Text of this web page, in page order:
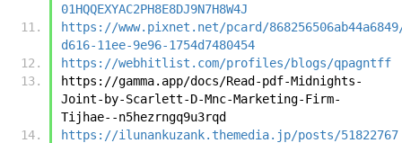
01HQQEXYAC2PH8E8DJ9N7H8W4J
https://www.pixnet.net/pcard/
d616-11ee-9e96-1754d7480454
https://webhitlist.com/profiles/blogs/qpagntff
https://gamma.app/docs/Read-pdf-Midnights-
Joint-by-Scarlett-D-Mnc-Marketing-Firm-
Tijhae--n5hezrngq9u3rqd
https://ilunankuzank.themedia.jp/posts/51822767